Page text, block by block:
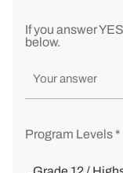
If you answer
below.
Program Levels *